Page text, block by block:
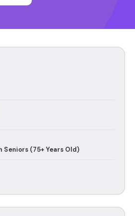
(75+ Years Old)